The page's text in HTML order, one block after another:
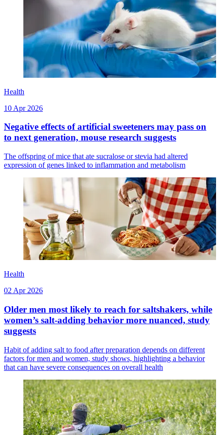
Health
10 Apr 2026
Negative effects of artificial sweeteners may pass on
to next generation, mouse research suggests
The offspring of mice that ate sucralose or stevia had altered
expression of genes linked to inflammation and metabolism
Health
02 Apr 2026
Older men most likely to reach for saltshakers, while
women’s salt-adding behavior more nuanced, study
suggests
Habit of adding salt to food after preparation depends on different
factors for men and women, study shows, highlighting a behavior
that can have severe consequences on overall health